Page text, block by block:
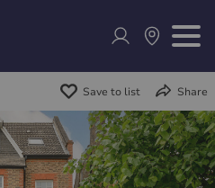
Save to list Share